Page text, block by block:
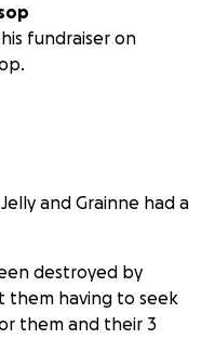
fundraiser on
and Grainne had a
destroyed by
them having to seek
them and their 3